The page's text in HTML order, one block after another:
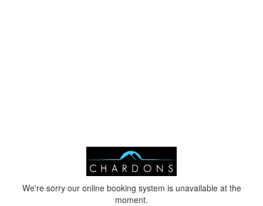
We're sorry our online booking system is unavailable at the
moment.